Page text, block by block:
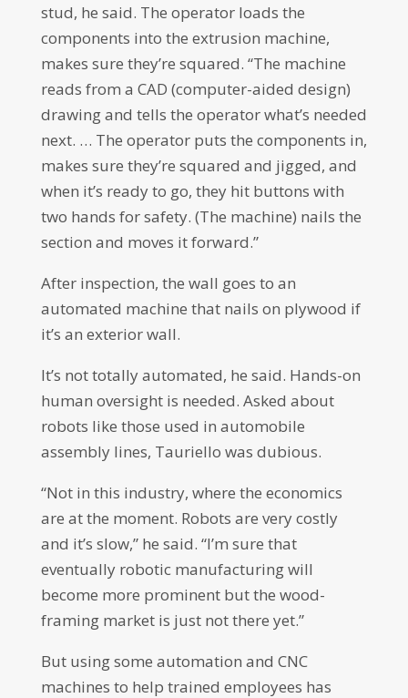
stud, he said. The operator loads the
components into the extrusion machine,
makes sure they’re squared. “The machine
reads from a CAD (computer-aided design)
drawing and tells the operator what’s needed
next. … The operator puts the components in,
makes sure they’re squared and jigged, and
when it’s ready to go, they hit buttons with
two hands for safety. (The machine) nails the
section and moves it forward.”
After inspection, the wall goes to an
automated machine that nails on plywood if
it’s an exterior wall.
It’s not totally automated, he said. Hands-on
human oversight is needed. Asked about
robots like those used in automobile
assembly lines, Tauriello was dubious.
“Not in this industry, where the economics
are at the moment. Robots are very costly
and it’s slow,” he said. “I’m sure that
eventually robotic manufacturing will
become more prominent but the wood-
framing market is just not there yet.”
But using some automation and CNC
machines to help trained employees has